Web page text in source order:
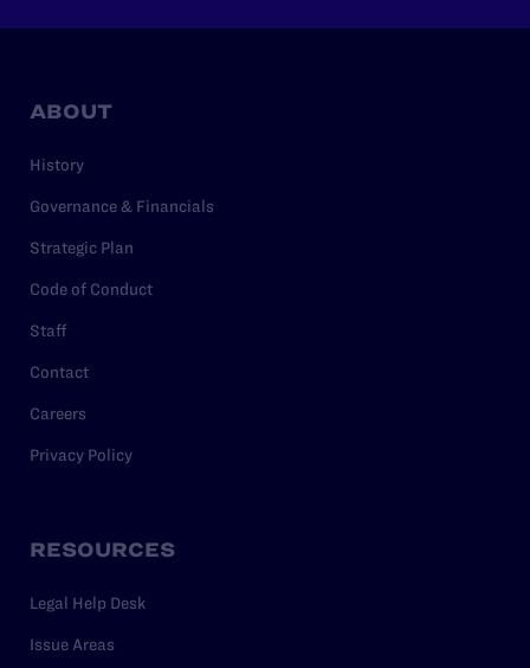
ABOUT
History
Governance & Financials
Strategic Plan
Code of Conduct
Staff
Contact
Careers
Privacy Policy
RESOURCES
Legal Help Desk
Issue Areas